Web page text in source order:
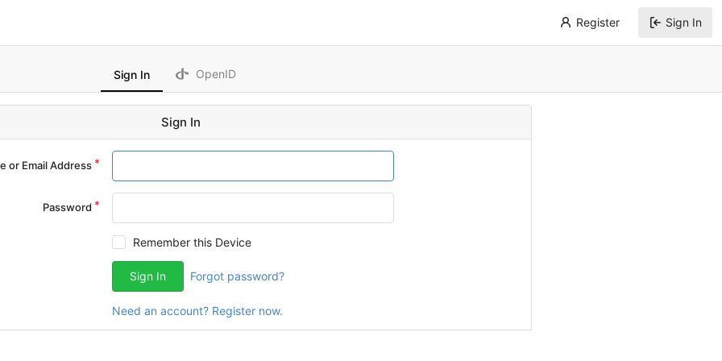
Register Sign In
Sign In OpenID
Sign In
or Email Address
Password
Remember this Device
Sign In Forgot password?
Need an account? Register now.